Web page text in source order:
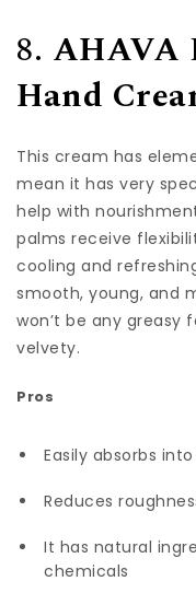
8. AHAVA
Hand
This cream has
mean it has very
help with
palms receive
cooling and
smooth, young, and
won’t be any greasy
velvety.
Pros
Easily absorbs
Reduces
It has natural
chemicals